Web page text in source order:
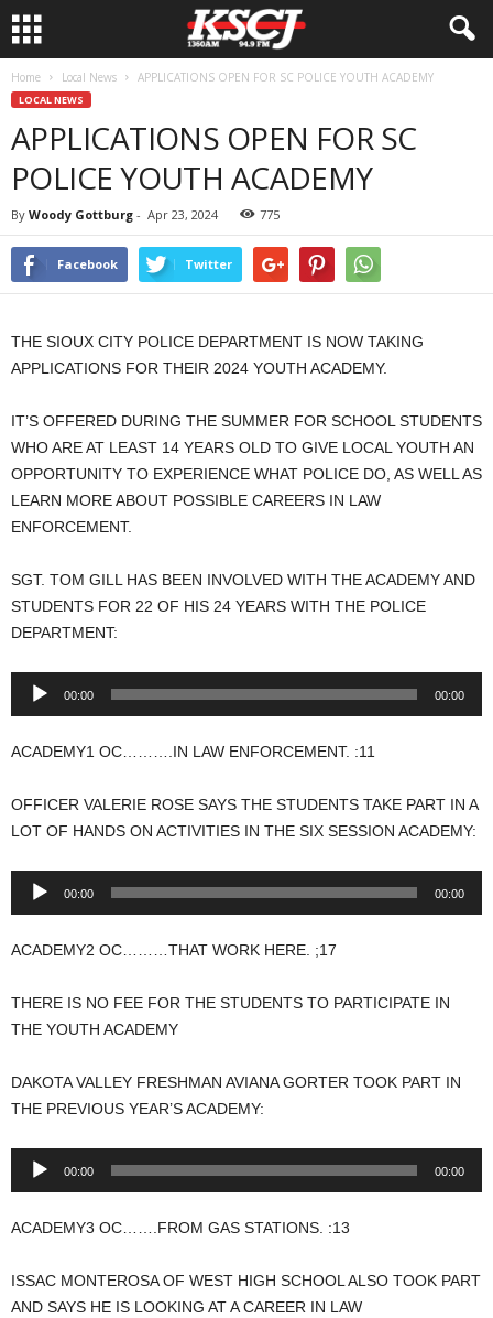
Home Local News APPLICATIONS OPEN FOR SC POLICE YOUTH ACADEMY
LOCAL NEWS
APPLICATIONS OPEN FOR SC
POLICE YOUTH ACADEMY
By Woody Gottburg - Apr 23, 2024 775
Facebook Twitter
THE SIOUX CITY POLICE DEPARTMENT IS NOW TAKING
APPLICATIONS FOR THEIR 2024 YOUTH ACADEMY.
IT’S OFFERED DURING THE SUMMER FOR SCHOOL STUDENTS
WHO ARE AT LEAST 14 YEARS OLD TO GIVE LOCAL YOUTH AN
OPPORTUNITY TO EXPERIENCE WHAT POLICE DO, AS WELL AS
LEARN MORE ABOUT POSSIBLE CAREERS IN LAW
ENFORCEMENT.
SGT. TOM GILL HAS BEEN INVOLVED WITH THE ACADEMY AND
STUDENTS FOR 22 OF HIS 24 YEARS WITH THE POLICE
DEPARTMENT:
Audio
00:00 00:00
ACADEMY1 OC……….IN LAW ENFORCEMENT. :11
OFFICER VALERIE ROSE SAYS THE STUDENTS TAKE PART IN A
LOT OF HANDS ON ACTIVITIES IN THE SIX SESSION ACADEMY:
Audio
00:00 00:00
ACADEMY2 OC………THAT WORK HERE. ;17
THERE IS NO FEE FOR THE STUDENTS TO PARTICIPATE IN
THE YOUTH ACADEMY
DAKOTA VALLEY FRESHMAN AVIANA GORTER TOOK PART IN
THE PREVIOUS YEAR’S ACADEMY:
Audio
00:00 00:00
ACADEMY3 OC…….FROM GAS STATIONS. :13
ISSAC MONTEROSA OF WEST HIGH SCHOOL ALSO TOOK PART
AND SAYS HE IS LOOKING AT A CAREER IN LAW